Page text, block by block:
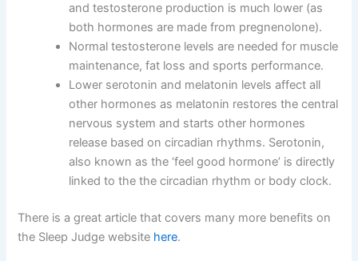
and testosterone production is much lower (as
both hormones are made from pregnenolone).
Normal testosterone levels are needed for muscle
maintenance, fat loss and sports performance.
Lower serotonin and melatonin levels affect all
other hormones as melatonin restores the central
nervous system and starts other hormones
release based on circadian rhythms. Serotonin,
also known as the ‘feel good hormone’ is directly
linked to the the circadian rhythm or body clock.
There is a great article that covers many more benefits on
the Sleep Judge website here.